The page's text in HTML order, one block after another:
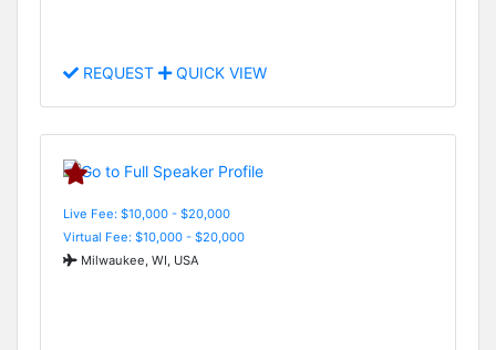
REQUEST QUICK VIEW
Live Fee: $10,000 - $20,000
Virtual Fee: $10,000 - $20,000
Milwaukee, WI, USA